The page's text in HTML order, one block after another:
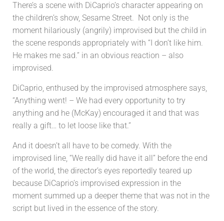
There’s a scene with DiCaprio’s character appearing on
the children’s show, Sesame Street. Not only is the
moment hilariously (angrily) improvised but the child in
the scene responds appropriately with “I don’t like him.
He makes me sad.” in an obvious reaction – also
improvised.
DiCaprio, enthused by the improvised atmosphere says,
“Anything went! – We had every opportunity to try
anything and he (McKay) encouraged it and that was
really a gift… to let loose like that.”
And it doesn’t all have to be comedy. With the
improvised line, “We really did have it all” before the end
of the world, the director’s eyes reportedly teared up
because DiCaprio’s improvised expression in the
moment summed up a deeper theme that was not in the
script but lived in the essence of the story.